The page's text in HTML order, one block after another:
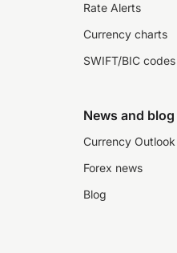
Rate Alerts
Currency charts
SWIFT/BIC codes
News and blog
Currency Outlook
Forex news
Blog